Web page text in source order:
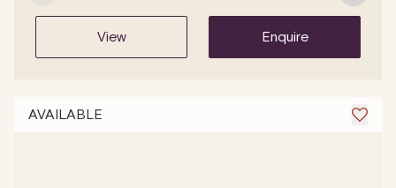
view enquire
AVAILABLE